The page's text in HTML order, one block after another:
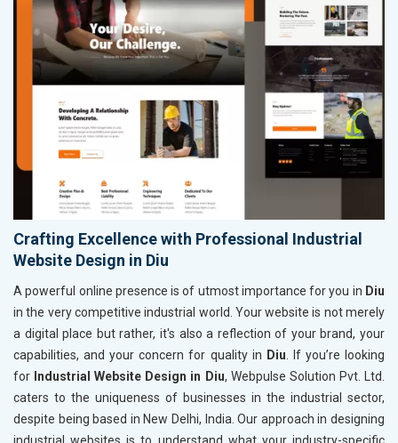
Crafting Excellence with Professional Industrial
Website Design in Diu
A powerful online presence is of utmost importance for you in Diu
in the very competitive industrial world. Your website is not merely
a digital place but rather, it's also a reflection of your brand, your
capabilities, and your concern for quality in Diu . If you’re looking
for Industrial Website Design in Diu, Webpulse Solution Pvt. Ltd.
caters to the uniqueness of businesses in the industrial sector,
despite being based in New Delhi, India. Our approach in designing
industrial websites is to understand what your industry-specific